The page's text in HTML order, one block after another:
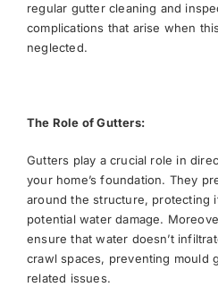
regular gutter cleaning and
complications that arise when
neglected.
The Role of Gutters:
Gutters play a crucial role in
your home’s foundation. They
around the structure, protecting
potential water damage.
ensure that water doesn’t
crawl spaces, preventing mould
related issues.